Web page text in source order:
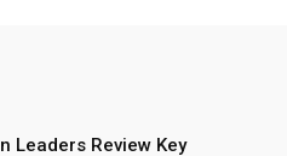
Leaders Review Key